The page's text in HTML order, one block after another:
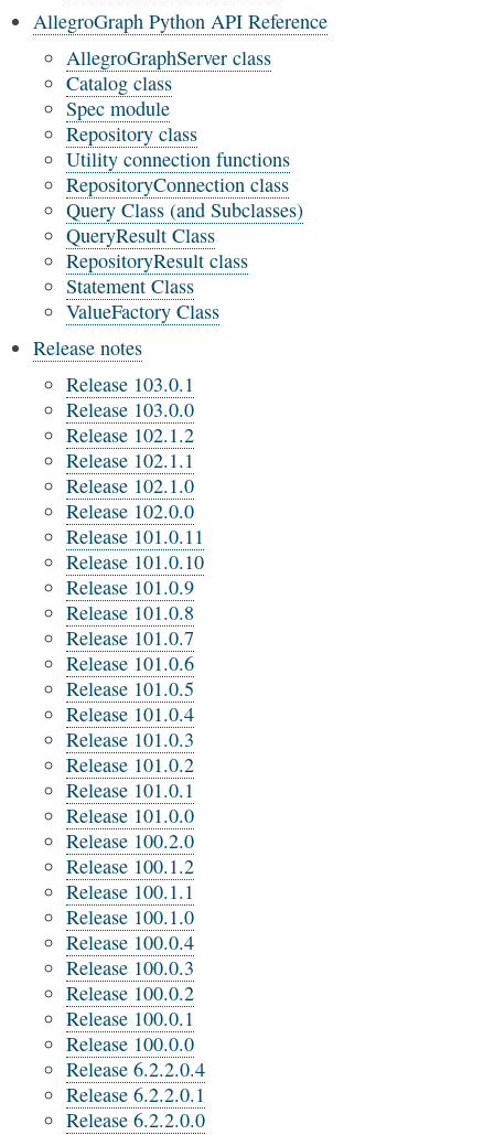
AllegroGraph Python API Reference
AllegroGraphServer class
Catalog class
Spec module
Repository class
Utility connection functions
RepositoryConnection class
Query Class (and Subclasses)
QueryResult Class
RepositoryResult class
Statement Class
ValueFactory Class
Release notes
Release 103.0.1
Release 103.0.0
Release 102.1.2
Release 102.1.1
Release 102.1.0
Release 102.0.0
Release 101.0.11
Release 101.0.10
Release 101.0.9
Release 101.0.8
Release 101.0.7
Release 101.0.6
Release 101.0.5
Release 101.0.4
Release 101.0.3
Release 101.0.2
Release 101.0.1
Release 101.0.0
Release 100.2.0
Release 100.1.2
Release 100.1.1
Release 100.1.0
Release 100.0.4
Release 100.0.3
Release 100.0.2
Release 100.0.1
Release 100.0.0
Release 6.2.2.0.4
Release 6.2.2.0.1
Release 6.2.2.0.0